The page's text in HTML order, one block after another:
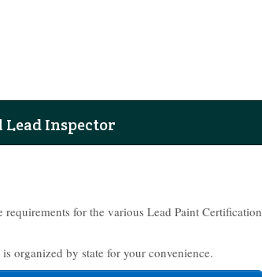
Inspector
for the various Lead Paint Certification
organized by state for your convenience.